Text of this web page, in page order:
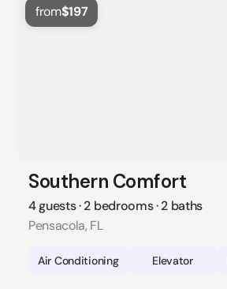
from$197
Southern Comfort
4 guests · 2 bedrooms · 2 baths
Pensacola, FL
Air Conditioning Elevator